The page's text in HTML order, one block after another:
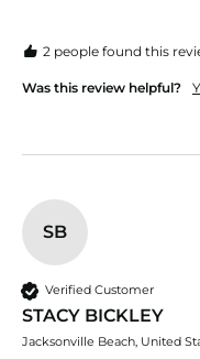
2 people found this
Was this review helpful?
SB
Verified Customer
STACY BICKLEY
Jacksonville Beach, United